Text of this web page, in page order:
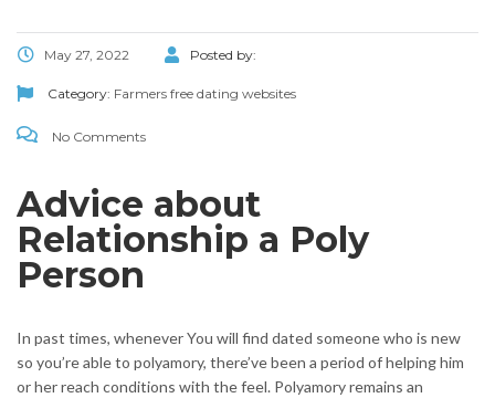
May 27, 2022 Posted by:
Category: Farmers free dating websites
No Comments
Advice about
Relationship a Poly
Person
In past times, whenever You will find dated someone who is new
so you’re able to polyamory, there’ve been a period of helping him
or her reach conditions with the feel. Polyamory remains an